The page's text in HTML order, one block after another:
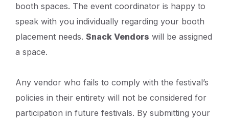
booth spaces. The event coordinator is happy to
speak with you individually regarding your booth
placement needs. Snack Vendors will be assigned
a space.
Any vendor who fails to comply with the festival’s
policies in their entirety will not be considered for
participation in future festivals. By submitting your